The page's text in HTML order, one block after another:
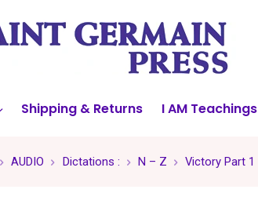
Shipping & Returns I AM Teachings
AUDIO Dictations : N – Z Victory Part 1